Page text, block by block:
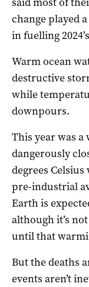
change played
in fuelling
Warm ocean
destructive
while
downpours.
This year was
dangerously
degrees
pre-industrial
Earth is
although it’s
until that
But the deaths
events aren’t